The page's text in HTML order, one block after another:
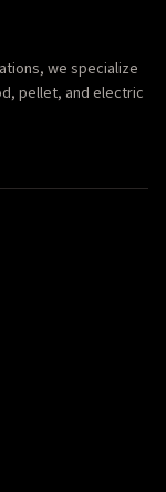
we specialize
pellet, and electric